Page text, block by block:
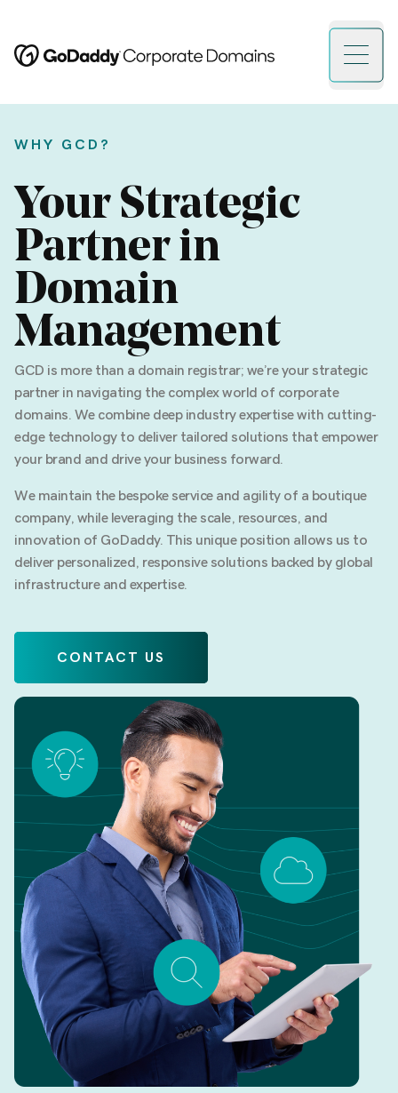
Open
WHY GCD?
Your Strategic
Partner in
Domain
Management
GCD is more than a domain registrar; we’re your strategic
partner in navigating the complex world of corporate
domains. We combine deep industry expertise with cutting-
edge technology to deliver tailored solutions that empower
your brand and drive your business forward.
We maintain the bespoke service and agility of a boutique
company, while leveraging the scale, resources, and
innovation of GoDaddy. This unique position allows us to
deliver personalized, responsive solutions backed by global
infrastructure and expertise.
CONTACT US